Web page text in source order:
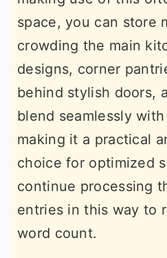
space, you can store
crowding the main
designs, corner
behind stylish doors,
blend seamlessly
making it a practical
choice for optimized
continue processing
entries in this way to
word count.